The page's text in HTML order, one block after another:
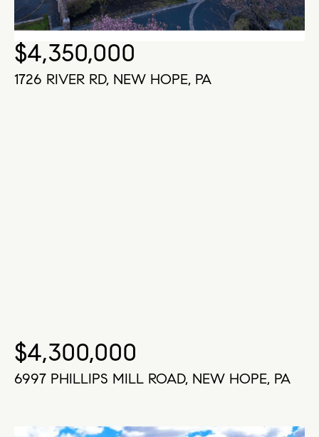
$4,350,000
1726 RIVER RD, NEW HOPE, PA
$4,300,000
6997 PHILLIPS MILL ROAD, NEW HOPE, PA